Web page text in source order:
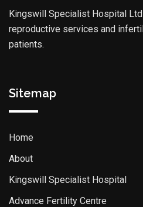
Kingswill Specialist Hospital
reproductive services and
patients.
Sitemap
Home
About
Kingswill Specialist Hospital
Advance Fertility Centre